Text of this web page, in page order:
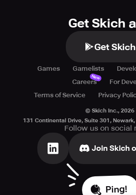
Get Skich
Get Skich
Games Gamelists
Careers
New
For
Terms of Service
Privacy
© Skich Inc., 2026
131 Continental Drive, Suite 301,
Follow us on social
Join Skich
Ping!